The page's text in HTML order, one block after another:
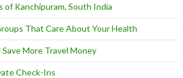
of Kanchipuram, South India
That Care About Your Health
More Travel Money
Check-Ins